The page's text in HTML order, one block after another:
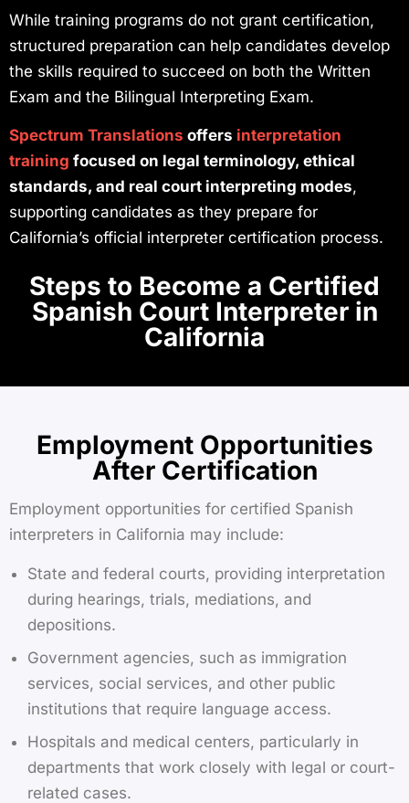
Steps to Become a Certified
Spanish Court Interpreter in
California
While training programs do not grant certification,
structured preparation can help candidates develop
the skills required to succeed on both the Written
Exam and the Bilingual Interpreting Exam.
Spectrum Translations offers interpretation
training focused on legal terminology, ethical
standards, and real court interpreting modes,
supporting candidates as they prepare for
California’s official interpreter certification process.
Employment Opportunities
After Certification
Employment opportunities for certified Spanish
interpreters in California may include:
State and federal courts, providing interpretation
during hearings, trials, mediations, and
depositions.
Government agencies, such as immigration
services, social services, and other public
institutions that require language access.
Hospitals and medical centers, particularly in
departments that work closely with legal or court-
related cases.